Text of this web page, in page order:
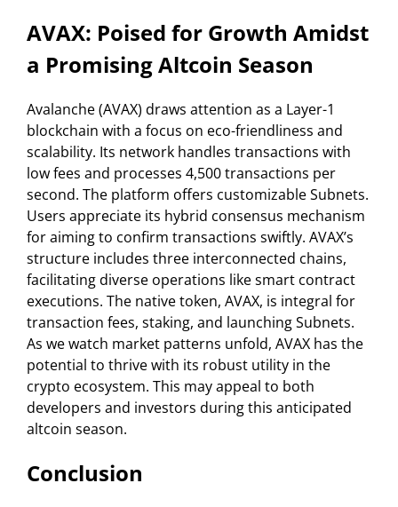
AVAX: Poised for Growth Amidst
a Promising Altcoin Season
Avalanche (AVAX) draws attention as a Layer-1
blockchain with a focus on eco-friendliness and
scalability. Its network handles transactions with
low fees and processes 4,500 transactions per
second. The platform offers customizable Subnets.
Users appreciate its hybrid consensus mechanism
for aiming to confirm transactions swiftly. AVAX’s
structure includes three interconnected chains,
facilitating diverse operations like smart contract
executions. The native token, AVAX, is integral for
transaction fees, staking, and launching Subnets.
As we watch market patterns unfold, AVAX has the
potential to thrive with its robust utility in the
crypto ecosystem. This may appeal to both
developers and investors during this anticipated
altcoin season.
Conclusion